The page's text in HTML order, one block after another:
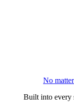
No
Built into every